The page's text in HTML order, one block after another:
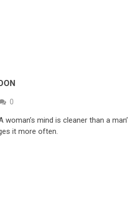
0
mind is cleaner than a
it more often.